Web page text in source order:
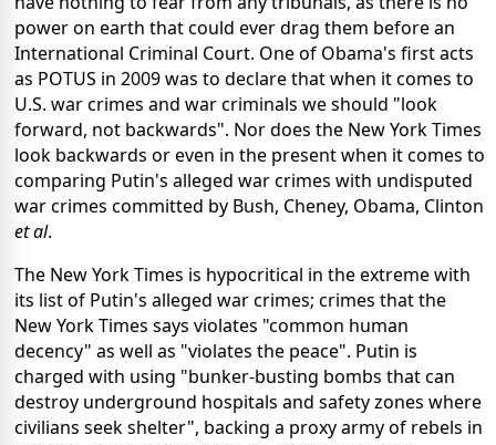
power on earth that could ever drag them before an
International Criminal Court. One of Obama's first acts
as POTUS in 2009 was to declare that when it comes to
U.S. war crimes and war criminals we should "look
forward, not backwards". Nor does the New York Times
look backwards or even in the present when it comes to
comparing Putin's alleged war crimes with undisputed
war crimes committed by Bush, Cheney, Obama, Clinton
et al.
The New York Times is hypocritical in the extreme with
its list of Putin's alleged war crimes; crimes that the
New York Times says violates "common human
decency" as well as "violates the peace". Putin is
charged with using "bunker-busting bombs that can
destroy underground hospitals and safety zones where
civilians seek shelter", backing a proxy army of rebels in